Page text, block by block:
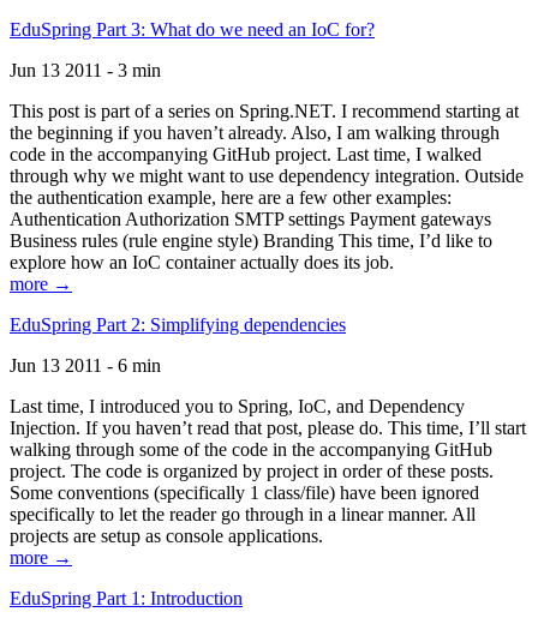
EduSpring Part 3: What do we need an IoC for?
Jun 13 2011 - 3 min
This post is part of a series on Spring.NET. I recommend starting at
the beginning if you haven’t already. Also, I am walking through
code in the accompanying GitHub project. Last time, I walked
through why we might want to use dependency integration. Outside
the authentication example, here are a few other examples:
Authentication Authorization SMTP settings Payment gateways
Business rules (rule engine style) Branding This time, I’d like to
explore how an IoC container actually does its job.
more →
EduSpring Part 2: Simplifying dependencies
Jun 13 2011 - 6 min
Last time, I introduced you to Spring, IoC, and Dependency
Injection. If you haven’t read that post, please do. This time, I’ll start
walking through some of the code in the accompanying GitHub
project. The code is organized by project in order of these posts.
Some conventions (specifically 1 class/file) have been ignored
specifically to let the reader go through in a linear manner. All
projects are setup as console applications.
more →
EduSpring Part 1: Introduction